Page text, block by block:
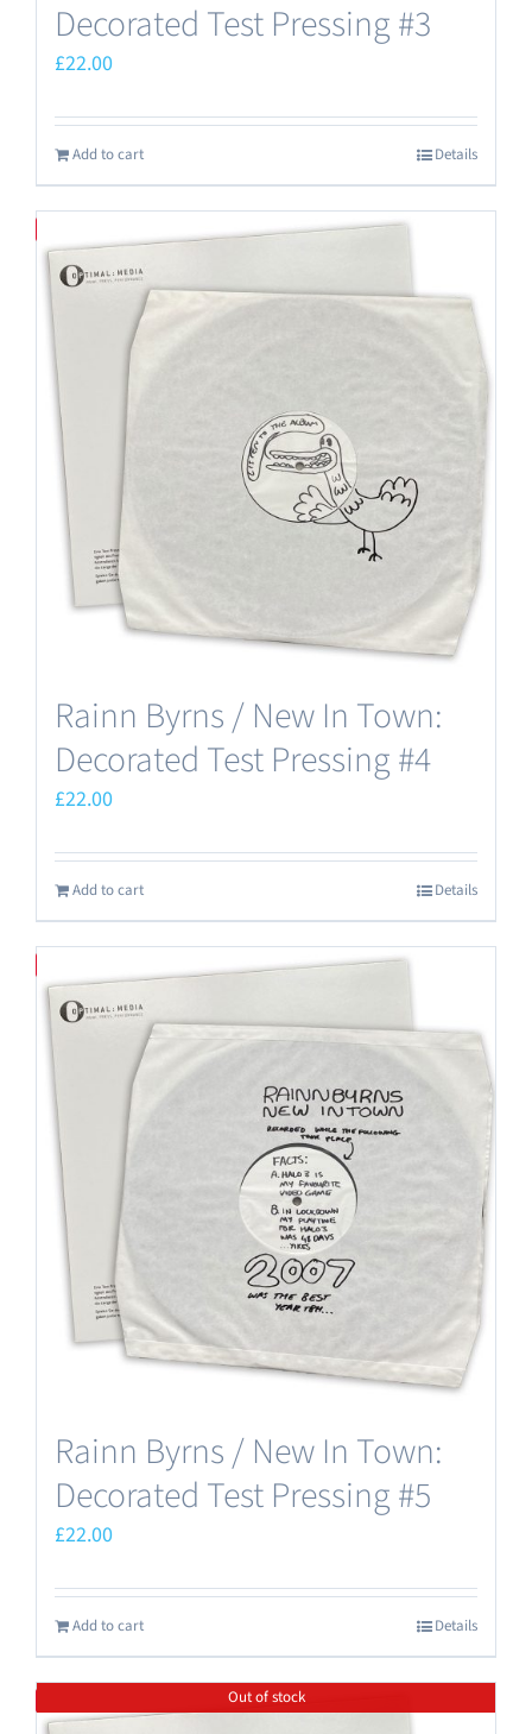
Decorated Test Pressing #3
£22.00
Add to cart Details
Rainn Byrns / New In Town:
Decorated Test Pressing #4
£22.00
Add to cart Details
Rainn Byrns / New In Town:
Decorated Test Pressing #5
£22.00
Add to cart Details
Out of stock